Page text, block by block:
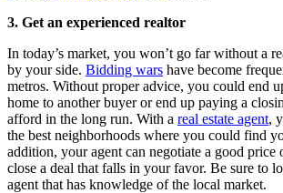
3. Get an experienced realtor
In today’s market, you won’t go far without a
by your side. Bidding wars have become
metros. Without proper advice, you could end
home to another buyer or end up paying a
afford in the long run. With a real estate agent,
the best neighborhoods where you could find
addition, your agent can negotiate a good price
close a deal that falls in your favor. Be sure to
agent that has knowledge of the local market.